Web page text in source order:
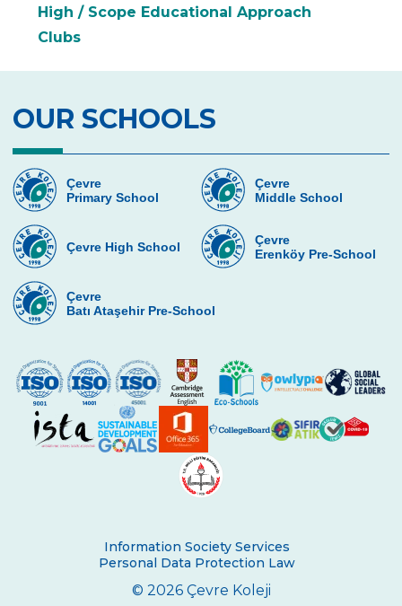
CEVRE KIDS FEST
PHOTO GALLERY
NUTRITION SERVICES
CONTACTS
High / Scope Educational Approach
Clubs
OUR SCHOOLS
Çevre
Primary School
Çevre
Middle School
Çevre High School
Çevre
Erenköy Pre-School
Çevre
Batı Ataşehir Pre-School
Information Society Services
Personal Data Protection Law
© 2026 Çevre Koleji